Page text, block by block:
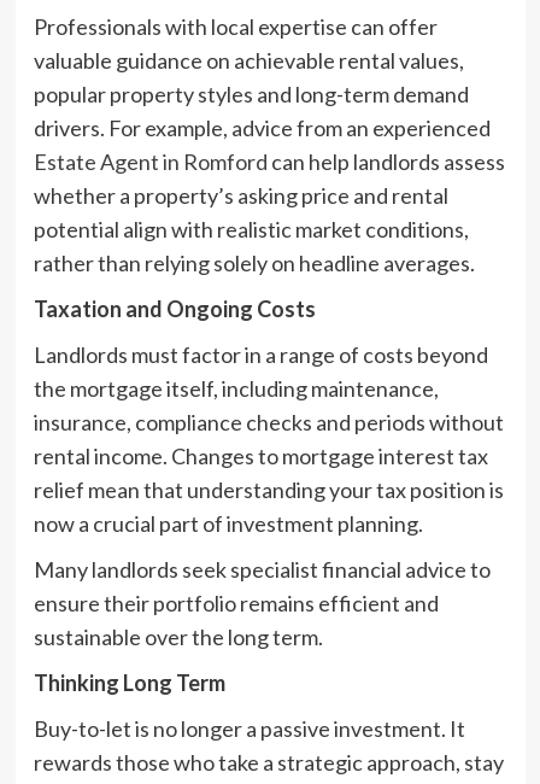
Professionals with local expertise can offer
valuable guidance on achievable rental values,
popular property styles and long-term demand
drivers. For example, advice from an experienced
Estate Agent in Romford can help landlords assess
whether a property’s asking price and rental
potential align with realistic market conditions,
rather than relying solely on headline averages.
Taxation and Ongoing Costs
Landlords must factor in a range of costs beyond
the mortgage itself, including maintenance,
insurance, compliance checks and periods without
rental income. Changes to mortgage interest tax
relief mean that understanding your tax position is
now a crucial part of investment planning.
Many landlords seek specialist financial advice to
ensure their portfolio remains efficient and
sustainable over the long term.
Thinking Long Term
Buy-to-let is no longer a passive investment. It
rewards those who take a strategic approach, stay